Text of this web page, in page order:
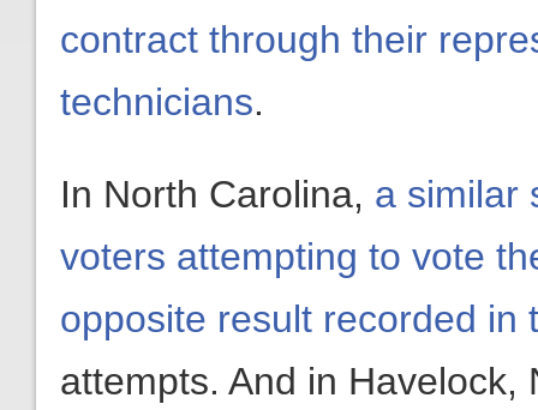
contract through their
technicians.
In North Carolina, a similar
voters attempting to vote
opposite result recorded in
attempts. And in